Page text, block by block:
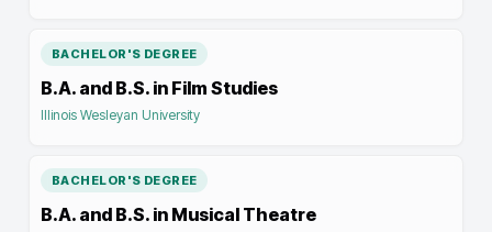
BACHELOR'S DEGREE
B.A. and B.S. in Film Studies
Illinois Wesleyan University
BACHELOR'S DEGREE
B.A. and B.S. in Musical Theatre